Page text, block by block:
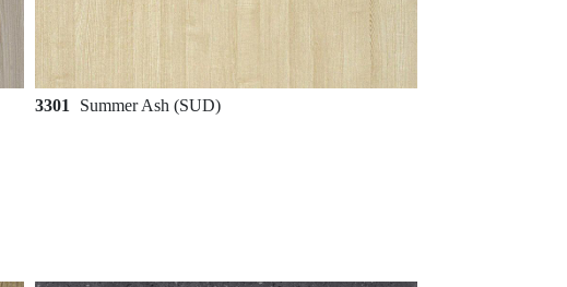
3301 Summer Ash (SUD)